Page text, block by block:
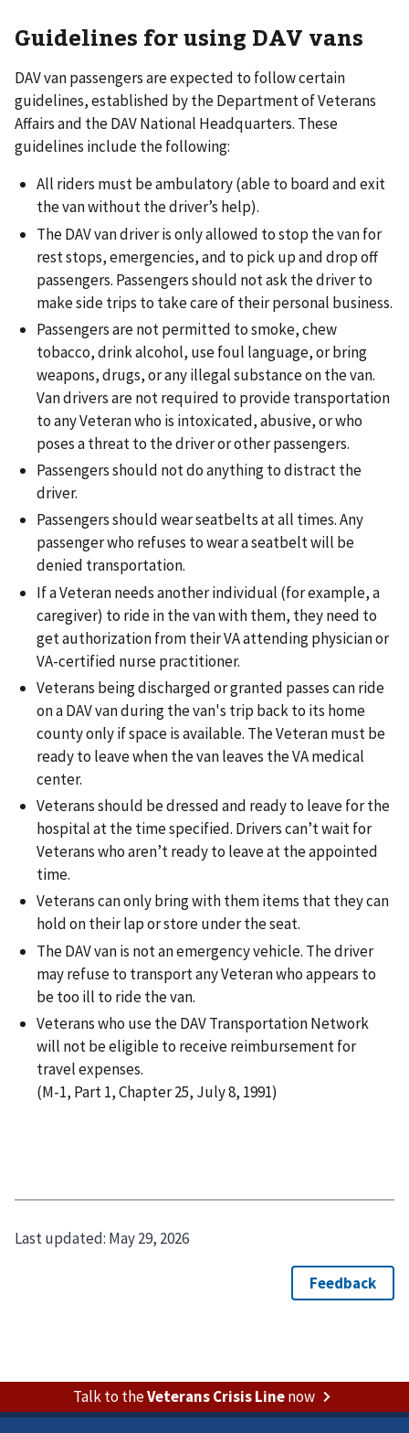
Guidelines for using DAV vans
DAV van passengers are expected to follow certain
guidelines, established by the Department of Veterans
Affairs and the DAV National Headquarters. These
guidelines include the following:
All riders must be ambulatory (able to board and exit
the van without the driver’s help).
The DAV van driver is only allowed to stop the van for
rest stops, emergencies, and to pick up and drop off
passengers. Passengers should not ask the driver to
make side trips to take care of their personal business.
Passengers are not permitted to smoke, chew
tobacco, drink alcohol, use foul language, or bring
weapons, drugs, or any illegal substance on the van.
Van drivers are not required to provide transportation
to any Veteran who is intoxicated, abusive, or who
poses a threat to the driver or other passengers.
Passengers should not do anything to distract the
driver.
Passengers should wear seatbelts at all times. Any
passenger who refuses to wear a seatbelt will be
denied transportation.
If a Veteran needs another individual (for example, a
caregiver) to ride in the van with them, they need to
get authorization from their VA attending physician or
VA-certified nurse practitioner.
Veterans being discharged or granted passes can ride
on a DAV van during the van's trip back to its home
county only if space is available. The Veteran must be
ready to leave when the van leaves the VA medical
center.
Veterans should be dressed and ready to leave for the
hospital at the time specified. Drivers can’t wait for
Veterans who aren’t ready to leave at the appointed
time.
Veterans can only bring with them items that they can
hold on their lap or store under the seat.
The DAV van is not an emergency vehicle. The driver
may refuse to transport any Veteran who appears to
be too ill to ride the van.
Veterans who use the DAV Transportation Network
will not be eligible to receive reimbursement for
travel expenses.
(M-1, Part 1, Chapter 25, July 8, 1991)
Last updated: May 29, 2026
Talk to theVeterans Crisis Linenow